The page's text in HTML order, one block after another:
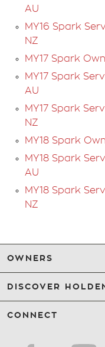
AU
MY16 Spark
NZ
MY17 Spark
MY17 Spark
AU
MY17 Spark
NZ
MY18 Spark
MY18 Spark
AU
MY18 Spark
NZ